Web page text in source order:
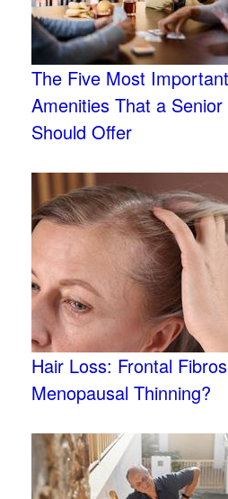
The Five Most
Amenities That a
Should Offer
Hair Loss: Frontal
Menopausal Thinning?